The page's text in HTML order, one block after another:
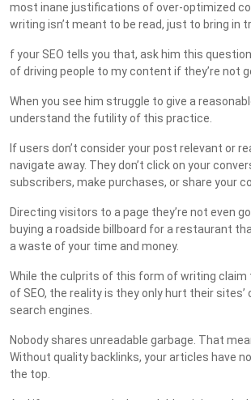
most inane justifications of over-optimized
writing isn’t meant to be read, just to bring in
f your SEO tells you that, ask him this
of driving people to my content if they’re not
When you see him struggle to give a
understand the futility of this practice.
If users don’t consider your post relevant or
navigate away. They don’t click on your
subscribers, make purchases, or share your
Directing visitors to a page they’re not even
buying a roadside billboard for a restaurant
a waste of your time and money.
While the culprits of this form of writing claim
of SEO, the reality is they only hurt their sites’
search engines.
Nobody shares unreadable garbage. That
Without quality backlinks, your articles have
the top.